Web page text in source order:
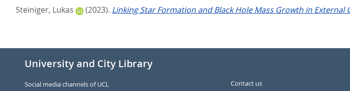
Steiniger, Lukas (2023). Linking Star Formation and Black Hole Mass Growth in External
University and City Library
Social media channels of UCL
Contact us